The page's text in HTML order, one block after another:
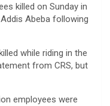
killed on Sunday in
Abeba following
while riding in the
from CRS, but
employees were